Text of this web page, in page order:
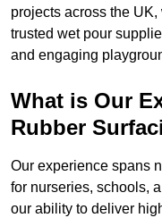
projects across the
trusted wet pour
and engaging
What is Our
Rubber
Our experience spans
for nurseries, schools,
our ability to deliver